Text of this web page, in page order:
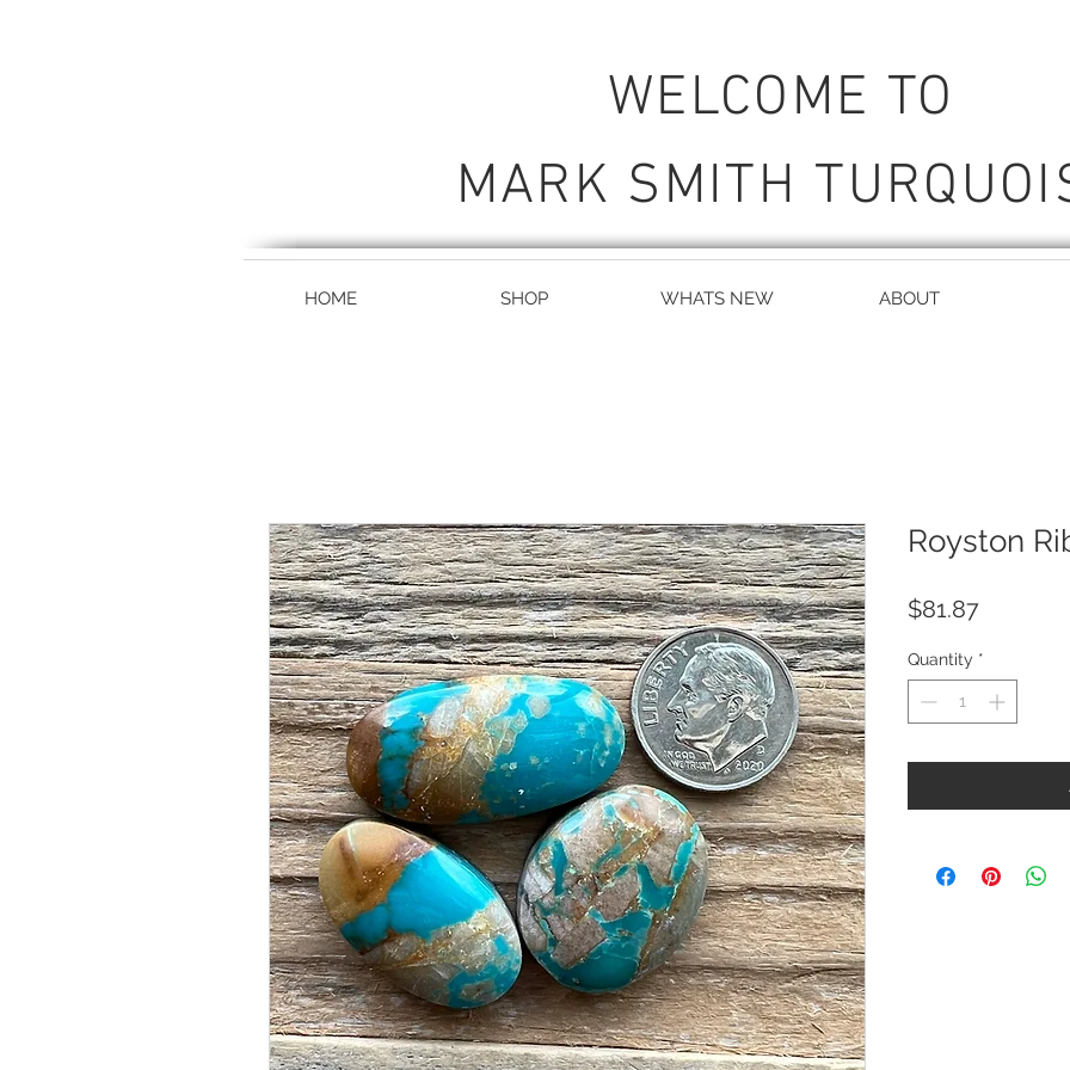
WELCOME TO
MARK SMITH
HOME SHOP WHATS NEW ABOUT
Royston
$81.87Price
Quantity *